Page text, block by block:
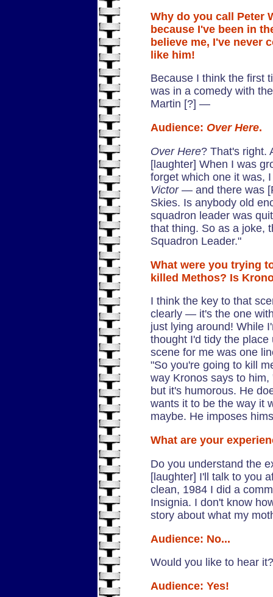
Why do you call Peter
because I've been in
believe me, I've never
like him!
Because I think the first
was in a comedy with
Martin [?] —
Audience: Over Here.
Over Here? That's right.
[laughter] When I was
forget which one it was,
Victor — and there was
Skies. Is anybody old
squadron leader was
that thing. So as a joke,
Squadron Leader."
What were you trying
killed Methos? Is
I think the key to that
clearly — it's the one
just lying around! While
thought I'd tidy the
scene for me was one
"So you're going to kill
way Kronos says to
but it's humorous. He
wants it to be the way it
maybe. He imposes
What are your
Do you understand the
[laughter] I'll talk to you
clean, 1984 I did a
Insignia. I don't know
story about what my
Audience: No...
Would you like to hear it?
Audience: Yes!